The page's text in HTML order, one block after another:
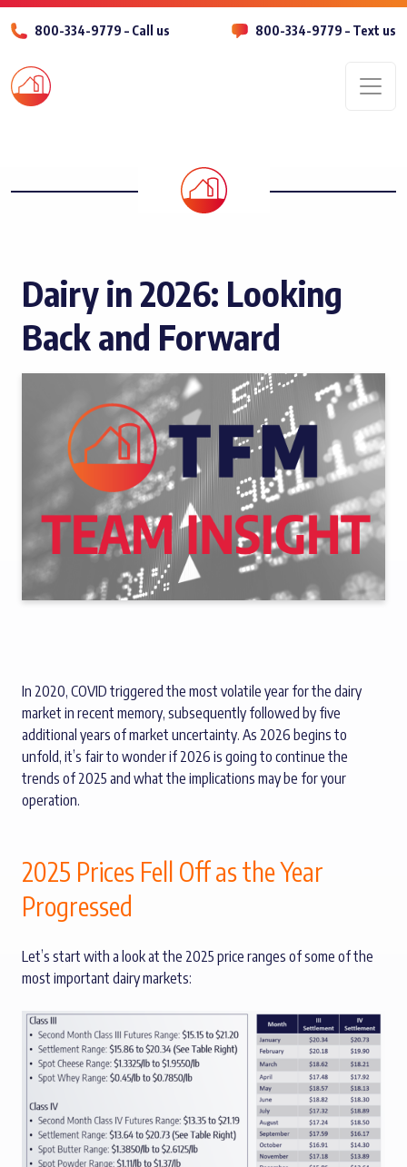
800-334-9779 – Call us 800-334-9779 – Text us
Dairy in 2026: Looking
Back and Forward
In 2020, COVID triggered the most volatile year for the dairy
market in recent memory, subsequently followed by five
additional years of market uncertainty. As 2026 begins to
unfold, it’s fair to wonder if 2026 is going to continue the
trends of 2025 and what the implications may be for your
operation.
2025 Prices Fell Off as the Year
Progressed
Let’s start with a look at the 2025 price ranges of some of the
most important dairy markets: